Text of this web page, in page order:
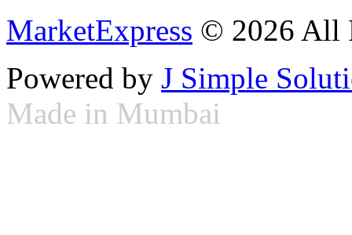
MarketExpress © 2026 All
Powered by J Simple
Made in Mumbai